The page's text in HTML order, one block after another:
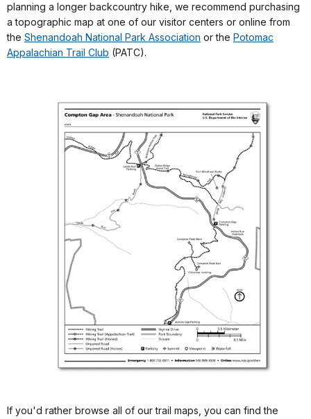
planning a longer backcountry hike, we recommend purchasing
a topographic map at one of our visitor centers or online from
the Shenandoah National Park Association or the Potomac
Appalachian Trail Club (PATC).
If you'd rather browse all of our trail maps, you can find the